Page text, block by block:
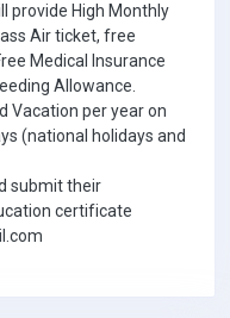
provide High Monthly
Air ticket, free
Medical Insurance
Allowance.
Vacation per year on
(national holidays and
submit their
certificate